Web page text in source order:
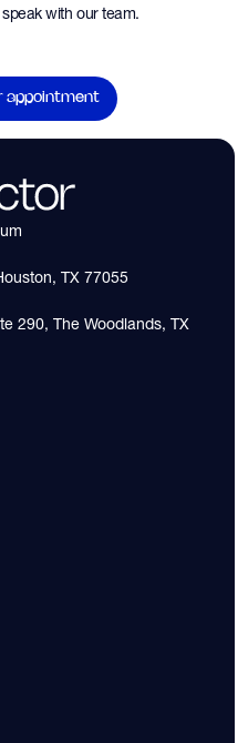
speak with our team.
appointment
TX 77055
290, The Woodlands, TX